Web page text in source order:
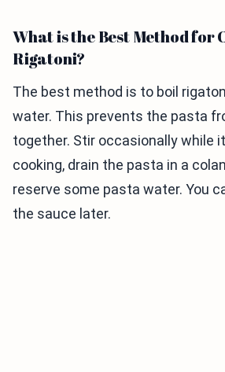
What is the Best Method for
Rigatoni?
The best method is to boil
water. This prevents the pasta
together. Stir occasionally while
cooking, drain the pasta in a
reserve some pasta water. You
the sauce later.